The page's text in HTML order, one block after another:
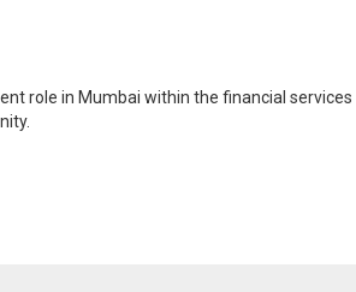
role in Mumbai within the financial services